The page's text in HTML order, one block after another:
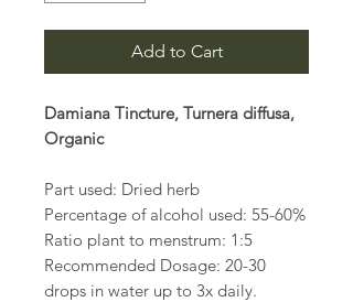
Add to Cart
Damiana Tincture, Turnera diffusa,
Organic
Part used: Dried herb
Percentage of alcohol used: 55-60%
Ratio plant to menstrum: 1:5
Recommended Dosage: 20-30
drops in water up to 3x daily.